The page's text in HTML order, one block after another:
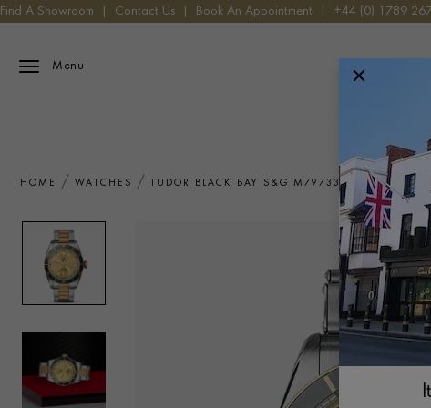
Find A Showroom Contact Us Book An Appointment +44 (0) 1789
Menu
HOME WATCHES TUDOR BLACK BAY S&G M79733N-0004 WATCH